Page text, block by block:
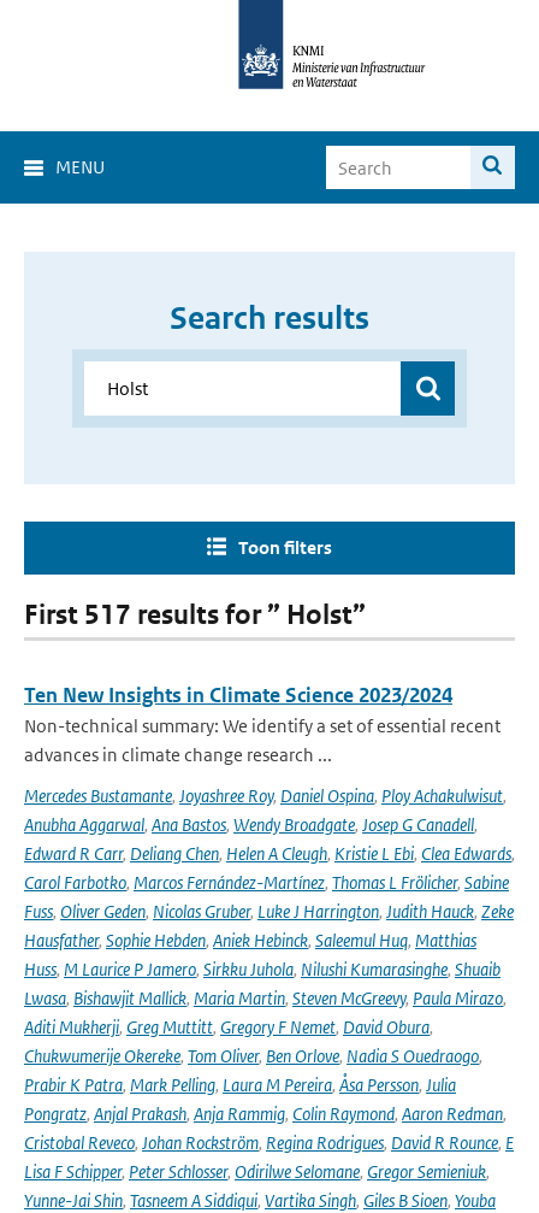
MENU
Search results
Toon filters
First 517 results for ” Holst”
Ten New Insights in Climate Science 2023/2024
Non-technical summary: We identify a set of essential recent
advances in climate change research ...
Mercedes Bustamante, Joyashree Roy, Daniel Ospina, Ploy Achakulwisut,
Anubha Aggarwal, Ana Bastos, Wendy Broadgate, Josep G Canadell,
Edward R Carr, Deliang Chen, Helen A Cleugh, Kristie L Ebi, Clea Edwards,
Carol Farbotko, Marcos Fernández-Martínez, Thomas L Frölicher, Sabine
Fuss, Oliver Geden, Nicolas Gruber, Luke J Harrington, Judith Hauck, Zeke
Hausfather, Sophie Hebden, Aniek Hebinck, Saleemul Huq, Matthias
Huss, M Laurice P Jamero, Sirkku Juhola, Nilushi Kumarasinghe, Shuaib
Lwasa, Bishawjit Mallick, Maria Martin, Steven McGreevy, Paula Mirazo,
Aditi Mukherji, Greg Muttitt, Gregory F Nemet, David Obura,
Chukwumerije Okereke, Tom Oliver, Ben Orlove, Nadia S Ouedraogo,
Prabir K Patra, Mark Pelling, Laura M Pereira, Åsa Persson, Julia
Pongratz, Anjal Prakash, Anja Rammig, Colin Raymond, Aaron Redman,
Cristobal Reveco, Johan Rockström, Regina Rodrigues, David R Rounce, E
Lisa F Schipper, Peter Schlosser, Odirilwe Selomane, Gregor Semieniuk,
Yunne-Jai Shin, Tasneem A Siddiqui, Vartika Singh, Giles B Sioen, Youba